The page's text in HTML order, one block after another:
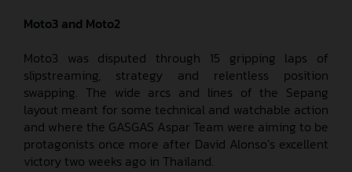
Moto3 and Moto2
Moto3 was disputed through 15 gripping laps of
slipstreaming, strategy and relentless position
swapping. The wide arcs and lines of the Sepang
layout meant for some technical and watchable action
and where the GASGAS Aspar Team were aiming to be
protagonists once more after David Alonso’s excellent
victory two weeks ago in Thailand.